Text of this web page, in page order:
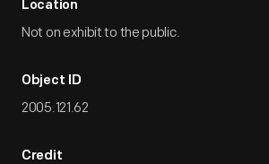
Location
Not on exhibit to the public.
Object ID
2005.121.62
Credit